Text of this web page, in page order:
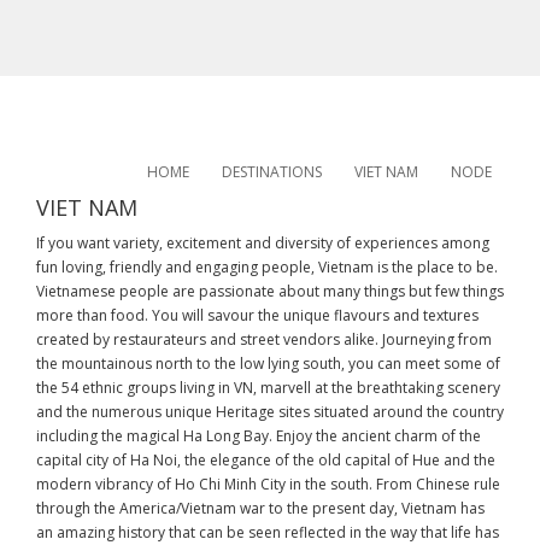
HOME DESTINATIONS VIET NAM NODE
VIET NAM
If you want variety, excitement and diversity of experiences among
fun loving, friendly and engaging people, Vietnam is the place to be.
Vietnamese people are passionate about many things but few things
more than food. You will savour the unique flavours and textures
created by restaurateurs and street vendors alike. Journeying from
the mountainous north to the low lying south, you can meet some of
the 54 ethnic groups living in VN, marvell at the breathtaking scenery
and the numerous unique Heritage sites situated around the country
including the magical Ha Long Bay. Enjoy the ancient charm of the
capital city of Ha Noi, the elegance of the old capital of Hue and the
modern vibrancy of Ho Chi Minh City in the south. From Chinese rule
through the America/Vietnam war to the present day, Vietnam has
an amazing history that can be seen reflected in the way that life has